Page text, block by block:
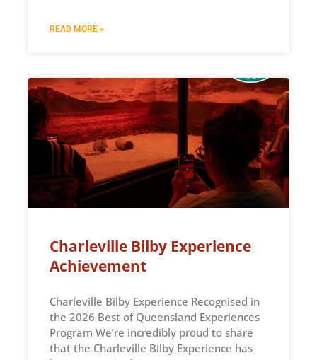
READ MORE »
Charleville Bilby Experience
Achievement
Charleville Bilby Experience Recognised in
the 2026 Best of Queensland Experiences
Program We’re incredibly proud to share
that the Charleville Bilby Experience has